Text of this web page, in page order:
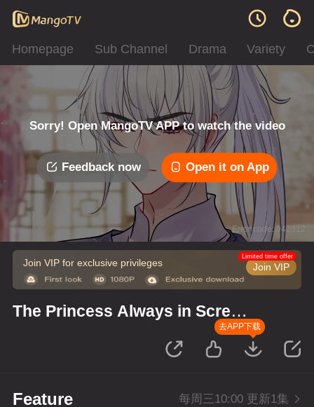
Homepage Sub Channel Drama Variety
Sorry! Open MangoTV APP to watch the video
Feedback now Open it on App
Error code: 042312
Join VIP for exclusive privileges Join VIP
Limited time offer
The Princess Always in Screw-
去APP下载
Feature 每周三10:00 更新1集